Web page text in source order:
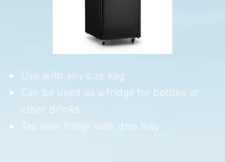
Use with any size keg
Can be used as a fridge for bottles or
other drinks
Tap over fridge with drip tray